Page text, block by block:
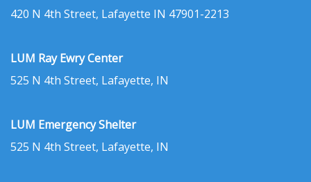
420 N 4th Street, Lafayette IN 47901-2213
LUM Ray Ewry Center
525 N 4th Street, Lafayette, IN
LUM Emergency Shelter
525 N 4th Street, Lafayette, IN